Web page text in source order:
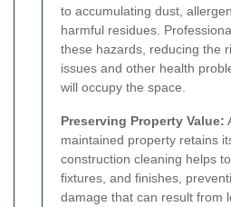
to accumulating dust,
harmful residues.
these hazards, reducing the
issues and other health
will occupy the space.
Preserving Property Value:
maintained property retains
construction cleaning helps
fixtures, and finishes,
damage that can result from